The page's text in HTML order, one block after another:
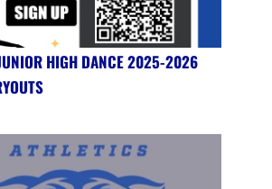
HIGH DANCE 2025-2026